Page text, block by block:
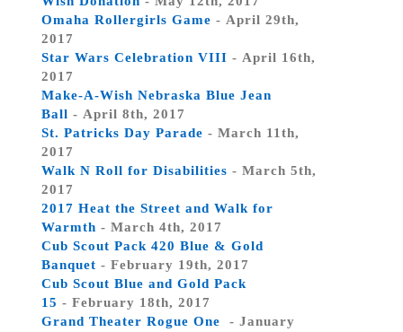
Omaha Rollergirls Game - April 29th,
2017
Star Wars Celebration VIII - April 16th,
2017
Make-A-Wish Nebraska Blue Jean
Ball - April 8th, 2017
St. Patricks Day Parade - March 11th,
2017
Walk N Roll for Disabilities - March 5th,
2017
2017 Heat the Street and Walk for
Warmth - March 4th, 2017
Cub Scout Pack 420 Blue & Gold
Banquet - February 19th, 2017
Cub Scout Blue and Gold Pack
15 - February 18th, 2017
Grand Theater Rogue One
- January